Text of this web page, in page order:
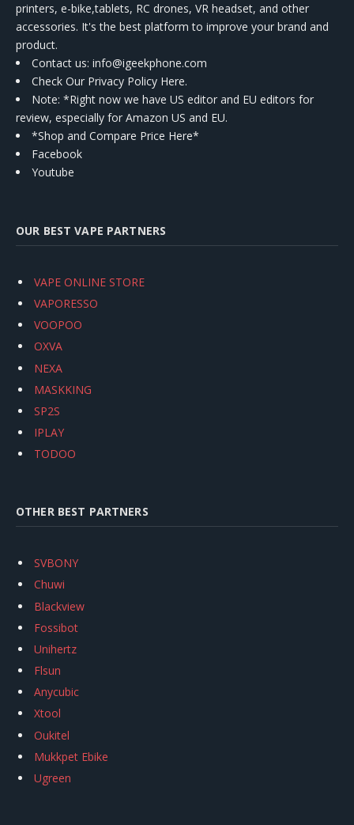
printers, e-bike,tablets, RC drones, VR headset, and other
accessories. It's the best platform to improve your brand and
product.
Contact us: info@igeekphone.com
Check Our Privacy Policy Here.
Note: *Right now we have US editor and EU editors for
review, especially for Amazon US and EU.
*Shop and Compare Price Here*
Facebook
Youtube
OUR BEST VAPE PARTNERS
VAPE ONLINE STORE
VAPORESSO
VOOPOO
OXVA
NEXA
MASKKING
SP2S
IPLAY
TODOO
OTHER BEST PARTNERS
SVBONY
Chuwi
Blackview
Fossibot
Unihertz
Flsun
Anycubic
Xtool
Oukitel
Mukkpet Ebike
Ugreen